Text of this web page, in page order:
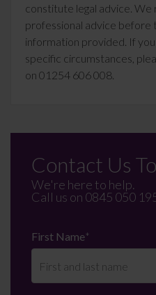
constitute legal advice.
professional advice before
information provided. If
specific circumstances,
on 01254 606 008.
Contact Us
We're here to help.
Call us on 0845 050
First Name*